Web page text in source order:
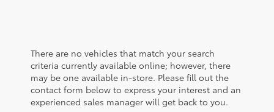
There are no vehicles that match your search
criteria currently available online; however, there
may be one available in-store. Please fill out the
contact form below to express your interest and an
experienced sales manager will get back to you.